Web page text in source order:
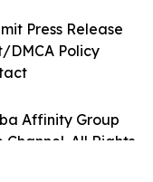
Affinity Group
All Rights
Press Release
DMCA Policy